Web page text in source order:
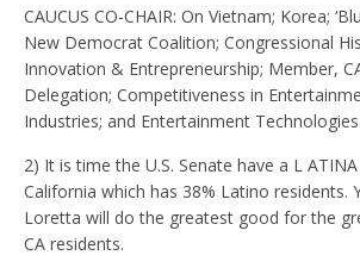
CAUCUS CO-CHAIR: On Vietnam; Korea;
New Democrat Coalition; Congressional
Innovation & Entrepreneurship; Member,
Delegation; Competitiveness in
Industries; and Entertainment Technologies.
2) It is time the U.S. Senate have a L
California which has 38% Latino residents.
Loretta will do the greatest good for the
CA residents.